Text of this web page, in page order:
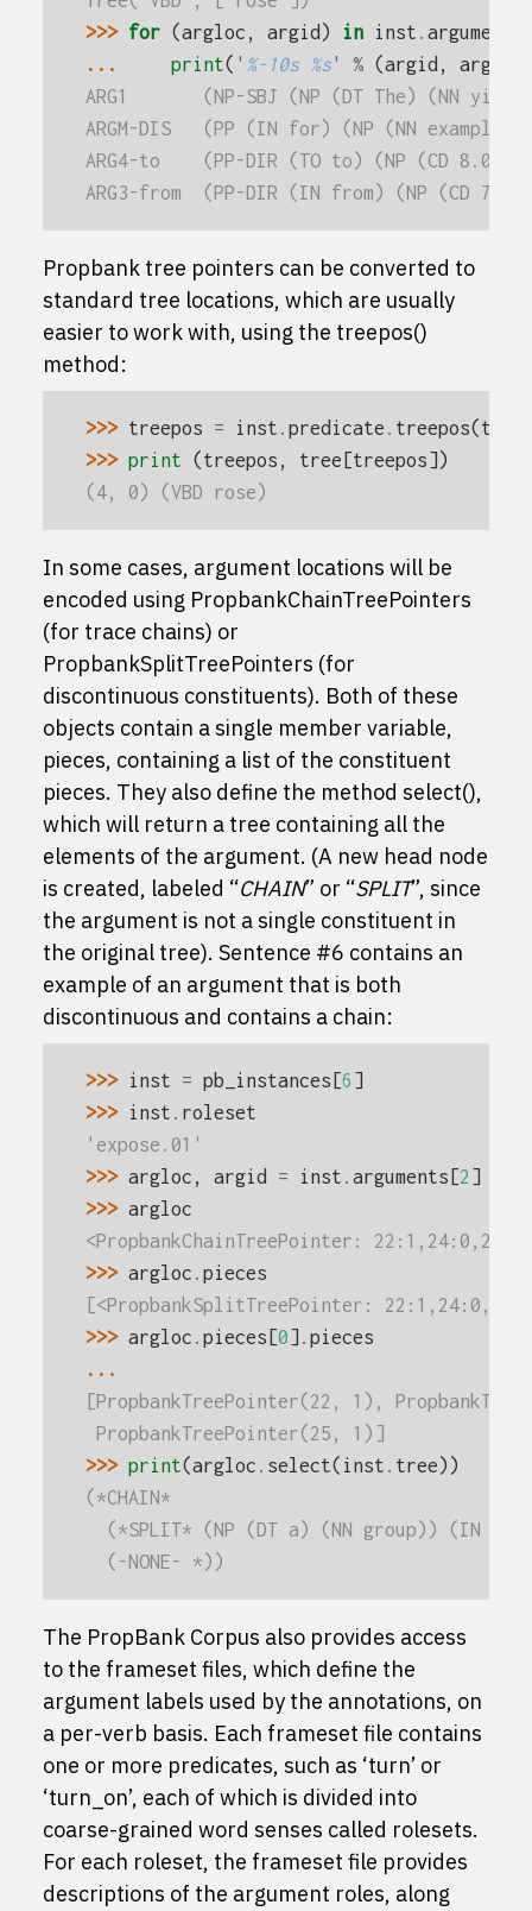
>>> for (argloc , argid ) in inst . arguments
...
print( ' %-10s %s' % (argid , argloc
ARG1       (NP-SBJ (NP (DT The) (NN
ARGM-DIS   (PP (IN for) (NP (NN
ARG4-to    (PP-DIR (TO to) (NP (CD 8.04)
ARG3-from  (PP-DIR (IN from) (NP (CD
Propbank tree pointers can be converted to
standard tree locations, which are usually
easier to work with, using the treepos()
method:
>>> treepos = inst . predicate . treepos(tree
>>> print (treepos , tree [treepos])
(4, 0) (VBD rose)
In some cases, argument locations will be
encoded using PropbankChainTreePointers
(for trace chains) or
PropbankSplitTreePointers (for
discontinuous constituents). Both of these
objects contain a single member variable,
pieces, containing a list of the constituent
pieces. They also define the method select(),
which will return a tree containing all the
elements of the argument. (A new head node
is created, labeled “CHAIN” or “SPLIT”, since
the argument is not a single constituent in
the original tree). Sentence #6 contains an
example of an argument that is both
discontinuous and contains a chain:
>>> inst = pb_instances [6 ]
>>> inst . roleset
'expose.01'
>>> argloc , argid = inst . arguments [2 ]
>>> argloc
<PropbankChainTreePointer:
>>> argloc . pieces
[<PropbankSplitTreePointer:
>>> argloc . pieces [0] . pieces
...
[PropbankTreePointer(22, 1),
PropbankTreePointer(25, 1)]
>>> print(argloc . select( inst . tree))
(*CHAIN*
(*SPLIT* (NP (DT a) (NN group)) (IN
  (-NONE- *))
The PropBank Corpus also provides access
to the frameset files, which define the
argument labels used by the annotations, on
a per-verb basis. Each frameset file contains
one or more predicates, such as ‘turn’ or
‘turn_on’, each of which is divided into
coarse-grained word senses called rolesets.
For each roleset, the frameset file provides
descriptions of the argument roles, along